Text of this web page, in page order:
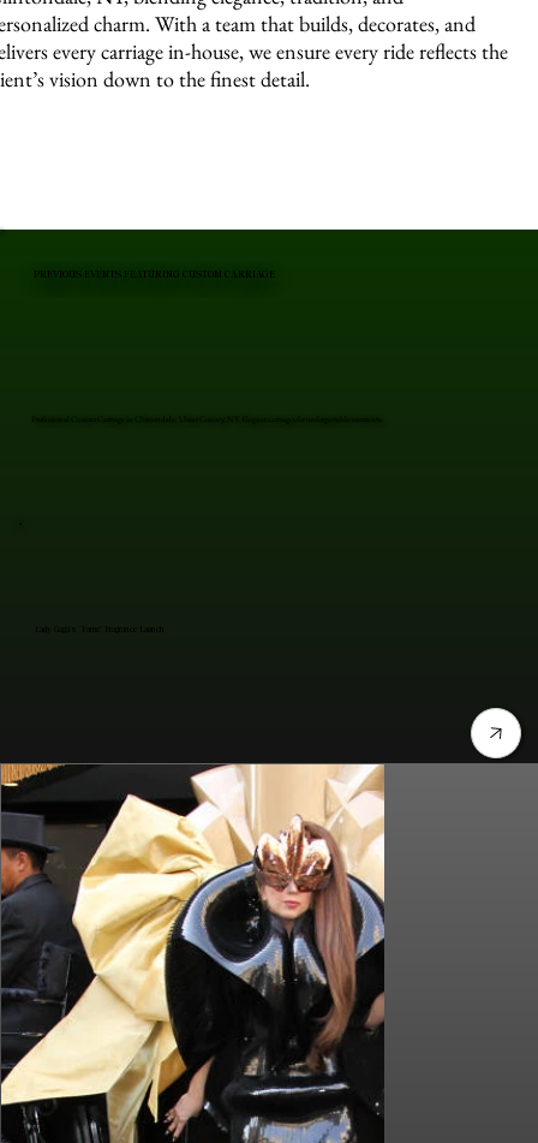
charm. With a team that builds, decorates, and
every carriage in-house, we ensure every ride reflects the
vision down to the finest detail.
Lady Gaga's "Fame" Fragrance Launch
Professional Custom Carriage in Clintondale, Ulster County, NY. Elegant carriages for unforgettable moments.
PREVIOUS EVENTS FEATURING CUSTOM CARRIAGE